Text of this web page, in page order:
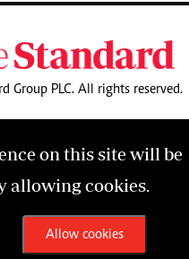
on this site will be
allowing cookies.
Allow cookies
Group PLC. All rights reserved.